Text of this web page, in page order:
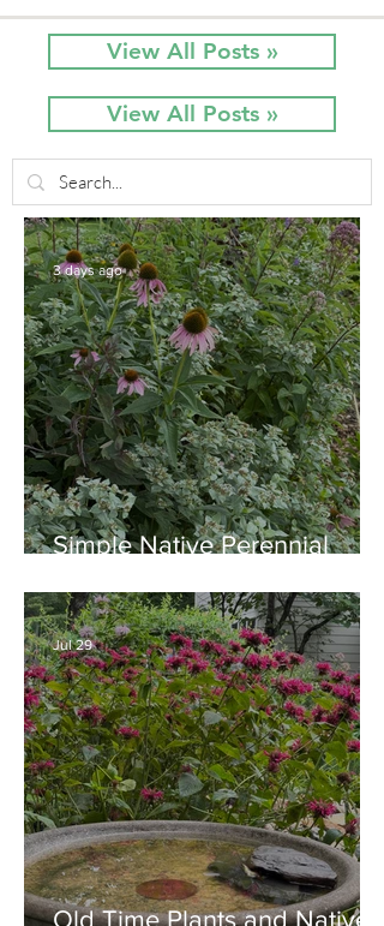
View All Posts »
View All Posts »
Simple Native Perennial
August
3 days ago
Old Time Plants and Native
Jul 29